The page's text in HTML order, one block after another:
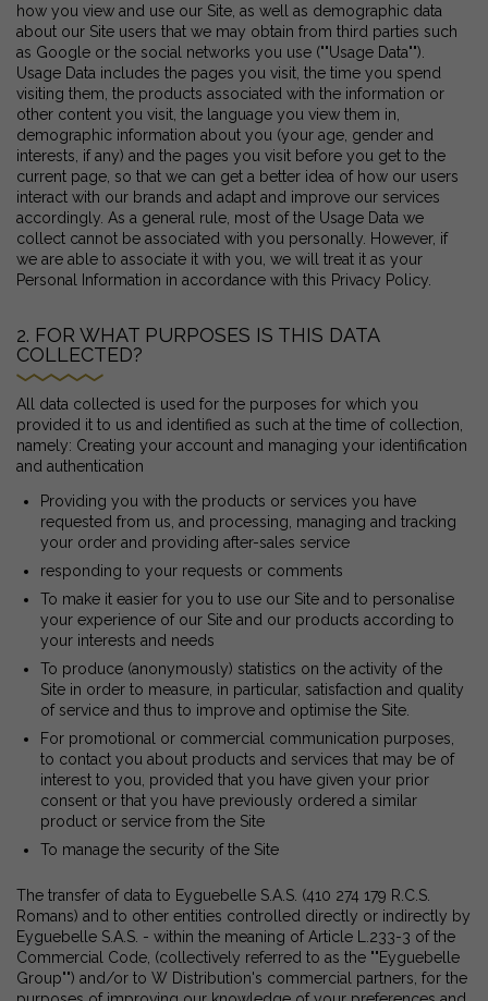
how you view and use our Site, as well as demographic data
about our Site users that we may obtain from third parties such
as Google or the social networks you use (""Usage Data"").
Usage Data includes the pages you visit, the time you spend
visiting them, the products associated with the information or
other content you visit, the language you view them in,
demographic information about you (your age, gender and
interests, if any) and the pages you visit before you get to the
current page, so that we can get a better idea of how our users
interact with our brands and adapt and improve our services
accordingly. As a general rule, most of the Usage Data we
collect cannot be associated with you personally. However, if
we are able to associate it with you, we will treat it as your
Personal Information in accordance with this Privacy Policy.
2. FOR WHAT PURPOSES IS THIS DATA
COLLECTED?
All data collected is used for the purposes for which you
provided it to us and identified as such at the time of collection,
namely: Creating your account and managing your identification
and authentication
Providing you with the products or services you have
requested from us, and processing, managing and tracking
your order and providing after-sales service
responding to your requests or comments
To make it easier for you to use our Site and to personalise
your experience of our Site and our products according to
your interests and needs
To produce (anonymously) statistics on the activity of the
Site in order to measure, in particular, satisfaction and quality
of service and thus to improve and optimise the Site.
For promotional or commercial communication purposes,
to contact you about products and services that may be of
interest to you, provided that you have given your prior
consent or that you have previously ordered a similar
product or service from the Site
To manage the security of the Site
The transfer of data to Eyguebelle S.A.S. (410 274 179 R.C.S.
Romans) and to other entities controlled directly or indirectly by
Eyguebelle S.A.S. - within the meaning of Article L.233-3 of the
Commercial Code, (collectively referred to as the ""Eyguebelle
Group"") and/or to W Distribution's commercial partners, for the